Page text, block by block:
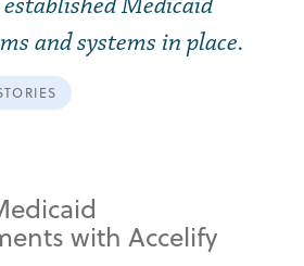
and systems in place.
with Accelify